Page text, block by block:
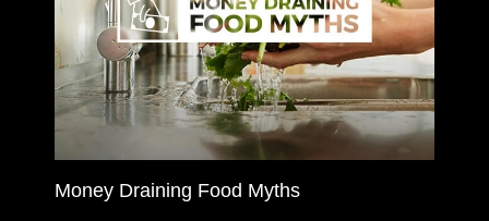
Money Draining Food Myths